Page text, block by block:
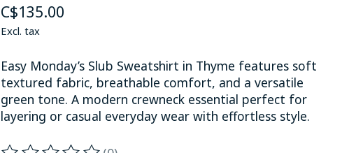
C$135.00
Excl. tax
Easy Monday’s Slub Sweatshirt in Thyme features soft
textured fabric, breathable comfort, and a versatile
green tone. A modern crewneck essential perfect for
layering or casual everyday wear with effortless style.